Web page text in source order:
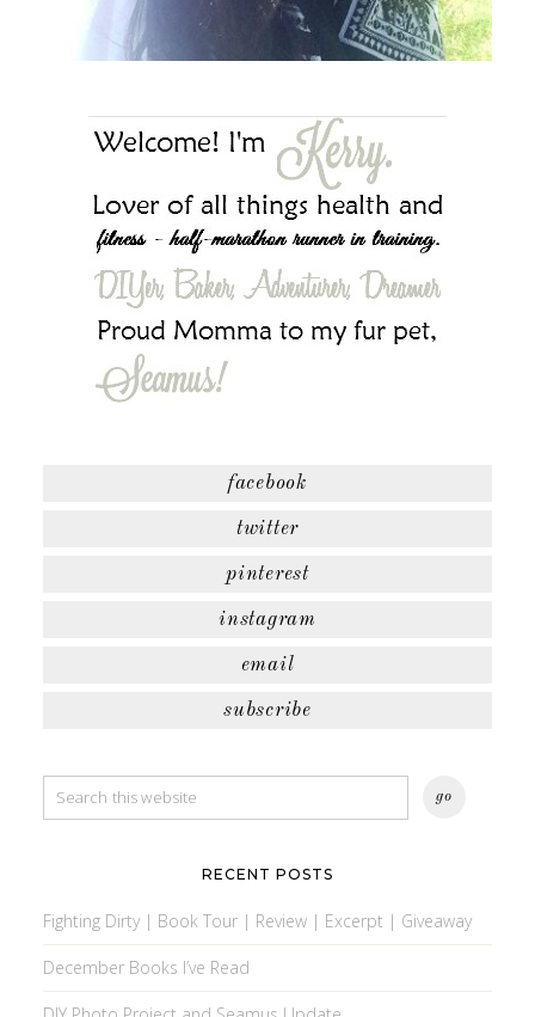
facebook
twitter
pinterest
instagram
email
subscribe
RECENT POSTS
Fighting Dirty | Book Tour | Review | Excerpt | Giveaway
December Books I’ve Read